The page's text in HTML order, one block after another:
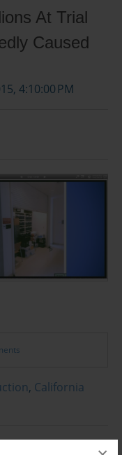
At Trial
Caused
4:10:00 PM
, California